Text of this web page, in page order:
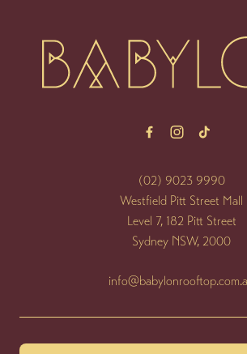
(02) 9023 9990
Westfield Pitt Street Mall
Level 7, 182 Pitt Street
Sydney NSW, 2000